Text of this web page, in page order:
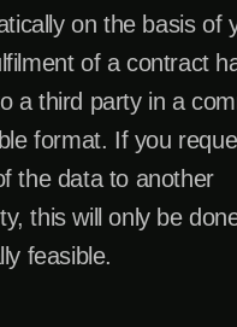
on the basis of
of a contract
a third party in a
format. If you
the data to another
this will only be
feasible.